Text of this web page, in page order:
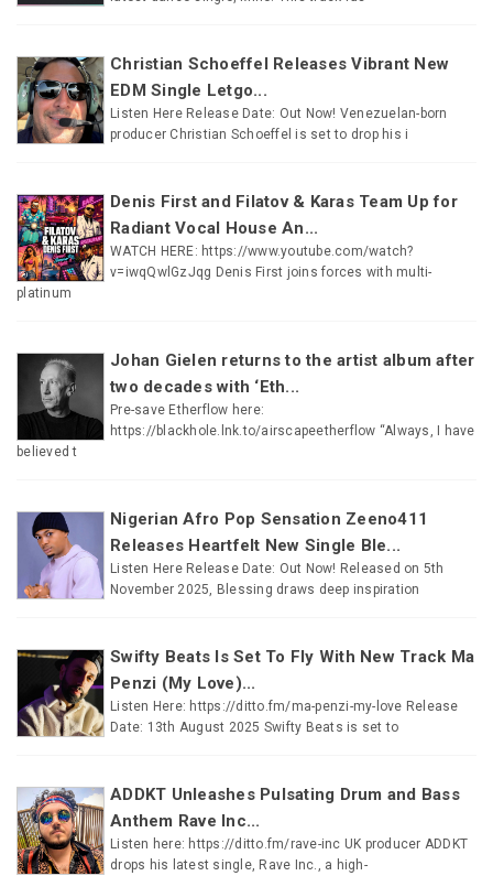
Christian Schoeffel Releases Vibrant New
EDM Single Letgo...
Listen Here Release Date: Out Now! Venezuelan-born
producer Christian Schoeffel is set to drop his i
Denis First and Filatov & Karas Team Up for
Radiant Vocal House An...
WATCH HERE: https://www.youtube.com/watch?
v=iwqQwlGzJqg Denis First joins forces with multi-
platinum
Johan Gielen returns to the artist album after
two decades with ‘Eth...
Pre-save Etherflow here:
https://blackhole.lnk.to/airscapeetherflow “Always, I have
believed t
Nigerian Afro Pop Sensation Zeeno411
Releases Heartfelt New Single Ble...
Listen Here Release Date: Out Now! Released on 5th
November 2025, Blessing draws deep inspiration
Swifty Beats Is Set To Fly With New Track Ma
Penzi (My Love)...
Listen Here: https://ditto.fm/ma-penzi-my-love Release
Date: 13th August 2025 Swifty Beats is set to
ADDKT Unleashes Pulsating Drum and Bass
Anthem Rave Inc...
Listen here: https://ditto.fm/rave-inc UK producer ADDKT
drops his latest single, Rave Inc., a high-